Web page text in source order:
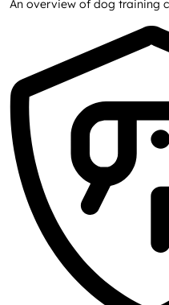
An overview of dog training